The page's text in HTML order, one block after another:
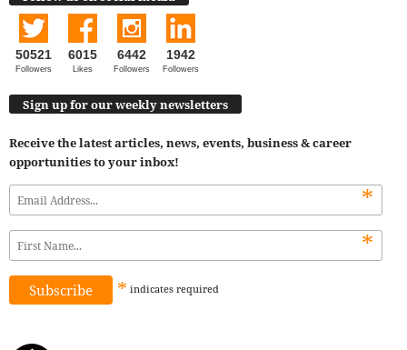
50521
Followers
6015
Likes
6442
Followers
1942
Followers
Sign up for our weekly newsletters
Receive the latest articles, news, events, business & career
opportunities to your inbox!
*
*
* indicates required